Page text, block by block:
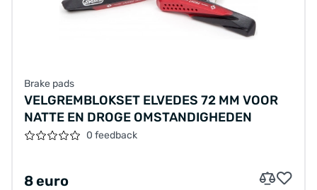
Brake pads
VELGREMBLOKSET ELVEDES 72 MM VOOR
NATTE EN DROGE OMSTANDIGHEDEN
0 feedback
8 euro